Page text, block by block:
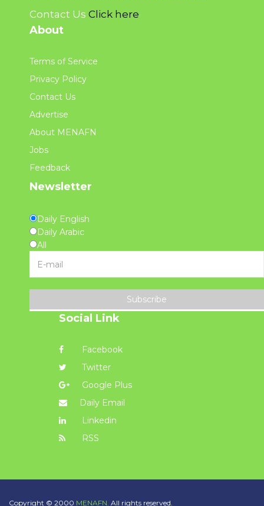
Contact Us Click here
About
Terms of Service
Privacy Policy
Contact Us
Advertise
About MENAFN
Jobs
Feedback
Newsletter
Daily English
Daily Arabic
All
Subscribe
Social Link
Facebook
Twitter
Google Plus
Daily Email
Linkedin
RSS
Copyright © 2000 MENAFN. All rights reserved.